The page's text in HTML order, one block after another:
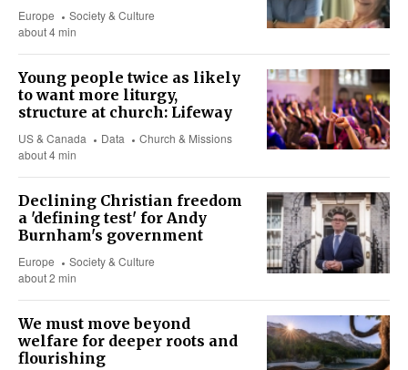
Europe
Society & Culture
about 4 min
Young people twice as likely
to want more liturgy,
structure at church: Lifeway
US & Canada Data
Church & Missions
about 4 min
Declining Christian freedom
a 'defining test' for Andy
Burnham's government
Europe
Society & Culture
about 2 min
We must move beyond
welfare for deeper roots and
flourishing